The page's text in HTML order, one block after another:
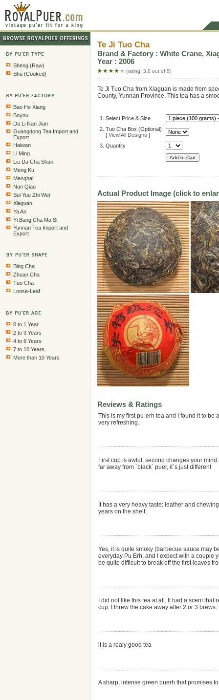
Sheng (Raw)
Shu (Cooked)
Bao He Xiang
Boyou
Da Li Nan Jian
Guangdong Tea Import and
Export
Haiwan
Li Ming
Liu Da Cha Shan
Meng Ku
Menghai
Nan Qiao
Sui Yue Zhi Wei
Xiaguan
Ya An
Yi Bang Cha Ma Si
Yunnan Tea Import and
Export
Bing Cha
Zhuan Cha
Tuo Cha
Loose-Leaf
0 to 1 Year
2 to 3 Years
4 to 6 Years
7 to 10 Years
More than 10 Years
Te Ji Tuo Cha
Brand & Factory : White Crane,
Year : 2006
(rating: 3.8 out of 5)
Te Ji Tuo Cha from Xiaguan is made from
County, Yunnan Province. This tea has a
1. Select Price & Size
2. Tuo Cha Box (Optional)
[ View All Designs ]
3. Quantity
Actual Product Image (click to
Reviews & Ratings
This is my first pu-erh tea and I found it to be
very refreshing.
First cup is awful, second changes your
far away from ´black´ puer, it´s just different
It has a very heavy taste: leather and
years on the shelf.
Yes, it is quite smoky (barbecue sauce may
everyday Pu Erh, and I expect with a couple
be quite difficult to break off the first leaves
I did not like this tea at all. It had a scent
cup. I threw the cake away after 2 or 3 brews.
it is a realy good tea
A sharp, intense green puerh that promises